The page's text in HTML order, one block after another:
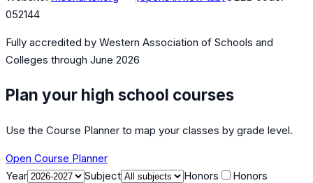
052144
Fully accredited by Western Association of Schools and
Colleges through June 2026
Plan your high school courses
Use the Course Planner to map your classes by grade level.
Open Course Planner
Year
Subject Honors
Honors